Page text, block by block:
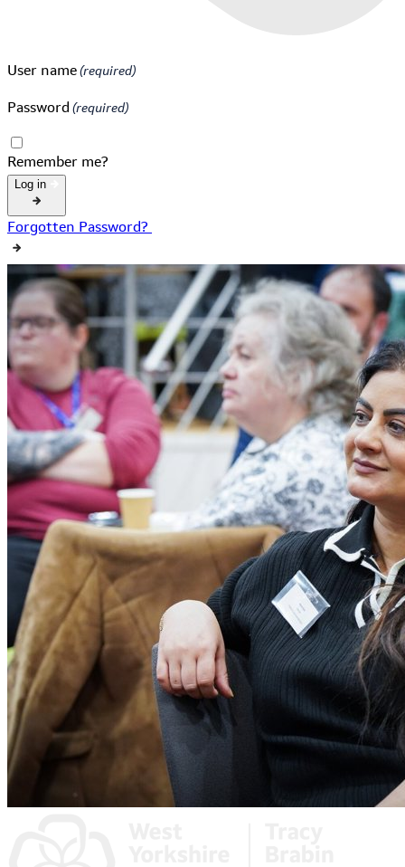
User name
Password
Remember me?
Log in
Forgotten Password?